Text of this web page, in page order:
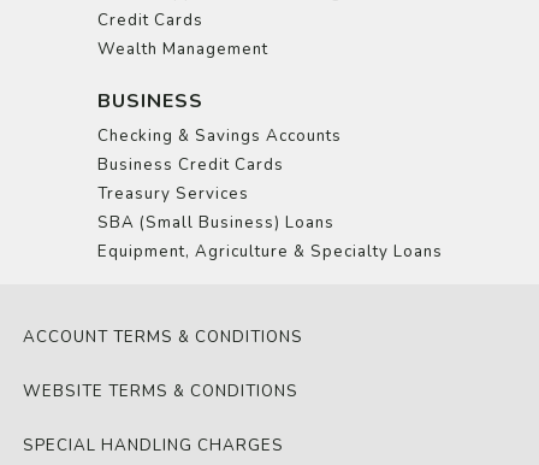
Credit Cards
Wealth Management
BUSINESS
Checking & Savings Accounts
Business Credit Cards
Treasury Services
SBA (Small Business) Loans
Equipment, Agriculture & Specialty Loans
ACCOUNT TERMS & CONDITIONS
WEBSITE TERMS & CONDITIONS
SPECIAL HANDLING CHARGES